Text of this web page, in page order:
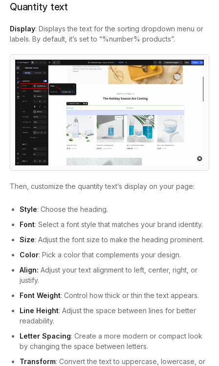
Quantity text
Display: Displays the text for the sorting dropdown menu or
labels. By default, it’s set to “%number% products”.
Then, customize the quantity text’s display on your page:
Style: Choose the heading.
Font: Select a font style that matches your brand identity.
Size: Adjust the font size to make the heading prominent.
Color: Pick a color that complements your design.
Align: Adjust your text alignment to left, center, right, or
justify.
Font Weight: Control how thick or thin the text appears.
Line Height: Adjust the space between lines for better
readability.
Letter Spacing: Create a more modern or compact look
by changing the space between letters.
Transform: Convert the text to uppercase, lowercase, or